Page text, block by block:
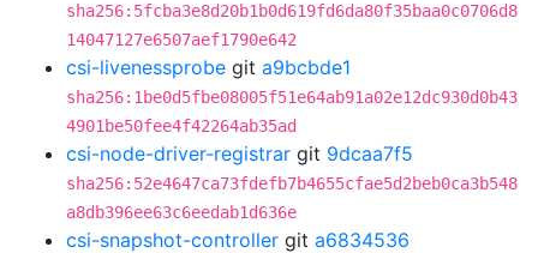
sha256:5fcba3e8d20b1b0d619fd6da80f35baa0c0706d8
14047127e6507aef1790e642
csi-livenessprobe git a9bcbde1
sha256:1be0d5fbe08005f51e64ab91a02e12dc930d0b43
4901be50fee4f42264ab35ad
csi-node-driver-registrar git 9dcaa7f5
sha256:52e4647ca73fdefb7b4655cfae5d2beb0ca3b548
a8db396ee63c6eedab1d636e
csi-snapshot-controller git a6834536